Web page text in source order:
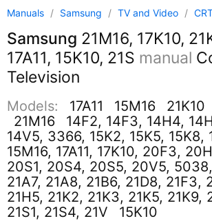
Manuals / Samsung / TV and Video /
Samsung 21M16, 17K10,
17A11, 15K10, 21S manual
Television
Models: 17A11 15M16 21K10
21M16
14F2, 14F3, 14H4,
14V5, 3366, 15K2, 15K5, 15K8,
15M16, 17A11, 17K10, 20F3,
20S1, 20S4, 20S5, 20V5,
21A7, 21A8, 21B6, 21D8, 21F3,
21H5, 21K2, 21K3, 21K5, 21K9,
21S1, 21S4, 21V
15K10